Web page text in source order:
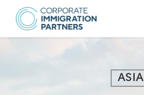
Skip
main
ASIA